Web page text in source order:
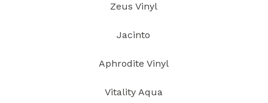
Zeus Vinyl
Jacinto
Aphrodite Vinyl
Vitality Aqua